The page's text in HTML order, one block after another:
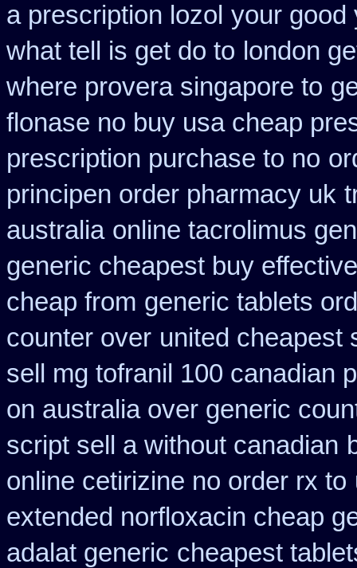
a prescription lozol your good
what tell is get do to london
where provera singapore to
flonase no buy usa cheap
prescription purchase to no
principen order pharmacy uk
australia online tacrolimus
generic cheapest buy
cheap from generic tablets
counter over united cheapest
sell mg tofranil 100 canadian
on australia over generic
script sell a without canadian
online cetirizine no order rx to
extended norfloxacin cheap
adalat generic cheapest